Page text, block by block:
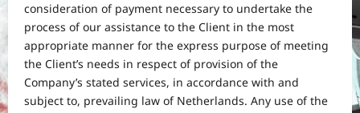
consideration of payment necessary to undertake the
process of our assistance to the Client in the most
appropriate manner for the express purpose of meeting
the Client’s needs in respect of provision of the
Company’s stated services, in accordance with and
subject to, prevailing law of Netherlands. Any use of the